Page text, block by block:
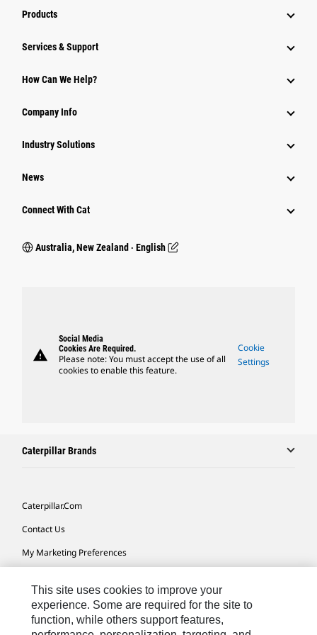
Products
Services & Support
How Can We Help?
Company Info
Industry Solutions
News
Connect With Cat
Australia, New Zealand ‧ English
warning
Social Media
Cookies Are Required.
Please note: You must accept the use of all
cookies to enable this feature.
Cookie
Settings
Caterpillar Brands
Caterpillar.com
Contact Us
My Marketing Preferences
Cookie Settings
Legal
This site uses cookies to improve your
experience. Some are required for the site to
function, while others support features,